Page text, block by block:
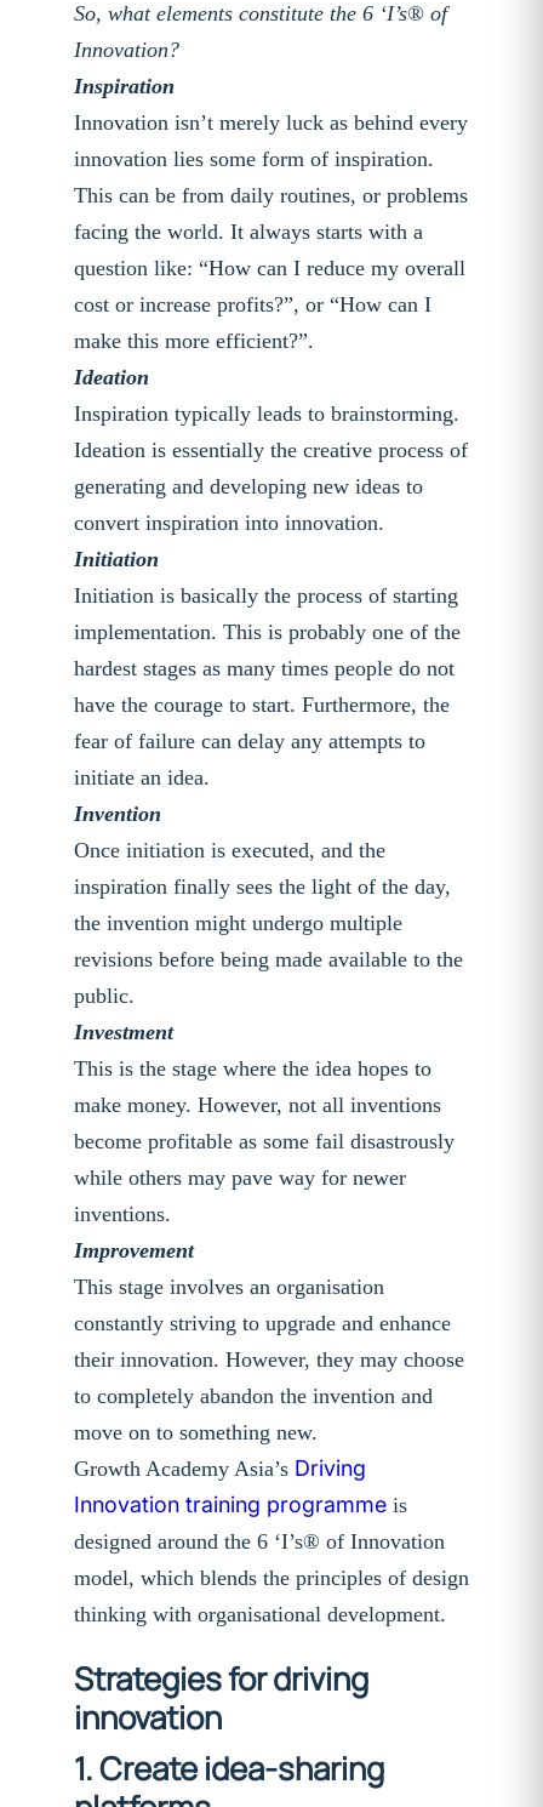
So, what elements constitute the 6 ‘I’s® of
Innovation?
Inspiration
Innovation isn’t merely luck as behind every
innovation lies some form of inspiration.
This can be from daily routines, or problems
facing the world. It always starts with a
question like: “How can I reduce my overall
cost or increase profits?”, or “How can I
make this more efficient?”.
Ideation
Inspiration typically leads to brainstorming.
Ideation is essentially the creative process of
generating and developing new ideas to
convert inspiration into innovation.
Initiation
Initiation is basically the process of starting
implementation. This is probably one of the
hardest stages as many times people do not
have the courage to start. Furthermore, the
fear of failure can delay any attempts to
initiate an idea.
Invention
Once initiation is executed, and the
inspiration finally sees the light of the day,
the invention might undergo multiple
revisions before being made available to the
public.
Investment
This is the stage where the idea hopes to
make money. However, not all inventions
become profitable as some fail disastrously
while others may pave way for newer
inventions.
Improvement
This stage involves an organisation
constantly striving to upgrade and enhance
their innovation. However, they may choose
to completely abandon the invention and
move on to something new.
Growth Academy Asia’s Driving
Innovation training programmeis
designed around the 6 ‘I’s® of Innovation
model, which blends the principles of design
thinking with organisational development.
Strategies for driving
innovation
1. Create idea-sharing